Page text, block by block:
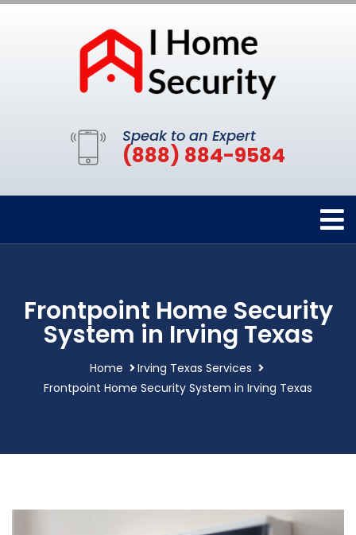
Speak to an Expert
(888) 884-9584
Frontpoint Home Security
System in Irving Texas
Home
Irving Texas Services
Frontpoint Home Security System in Irving Texas